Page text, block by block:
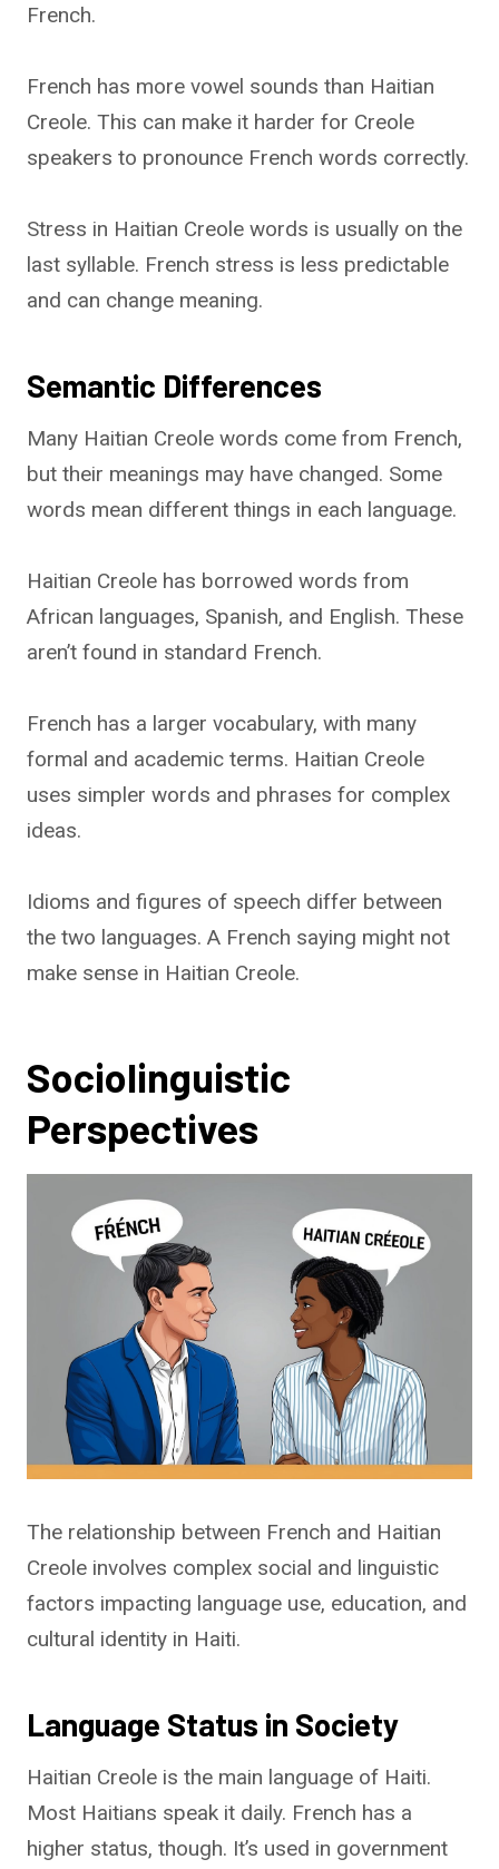
French.
French has more vowel sounds than Haitian
Creole. This can make it harder for Creole
speakers to pronounce French words correctly.
Stress in Haitian Creole words is usually on the
last syllable. French stress is less predictable
and can change meaning.
Semantic Differences
Many Haitian Creole words come from French,
but their meanings may have changed. Some
words mean different things in each language.
Haitian Creole has borrowed words from
African languages, Spanish, and English. These
aren’t found in standard French.
French has a larger vocabulary, with many
formal and academic terms. Haitian Creole
uses simpler words and phrases for complex
ideas.
Idioms and figures of speech differ between
the two languages. A French saying might not
make sense in Haitian Creole.
Sociolinguistic
Perspectives
The relationship between French and Haitian
Creole involves complex social and linguistic
factors impacting language use, education, and
cultural identity in Haiti.
Language Status in Society
Haitian Creole is the main language of Haiti.
Most Haitians speak it daily. French has a
higher status, though. It’s used in government